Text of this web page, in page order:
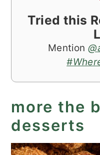
Tried this
Mention
more the
desserts